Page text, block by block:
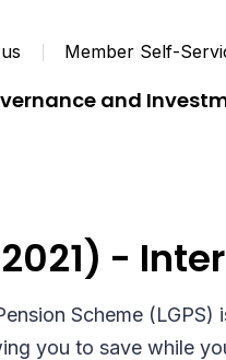
Member Self-
and
Out of
-
Scheme
you to save while